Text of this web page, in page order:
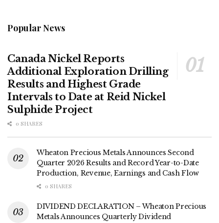
Popular News
Canada Nickel Reports
Additional Exploration Drilling
Results and Highest Grade
Intervals to Date at Reid Nickel
Sulphide Project
0 SHARES
Wheaton Precious Metals Announces Second
Quarter 2026 Results and Record Year-to-Date
Production, Revenue, Earnings and Cash Flow
0 SHARES
DIVIDEND DECLARATION – Wheaton Precious
Metals Announces Quarterly Dividend